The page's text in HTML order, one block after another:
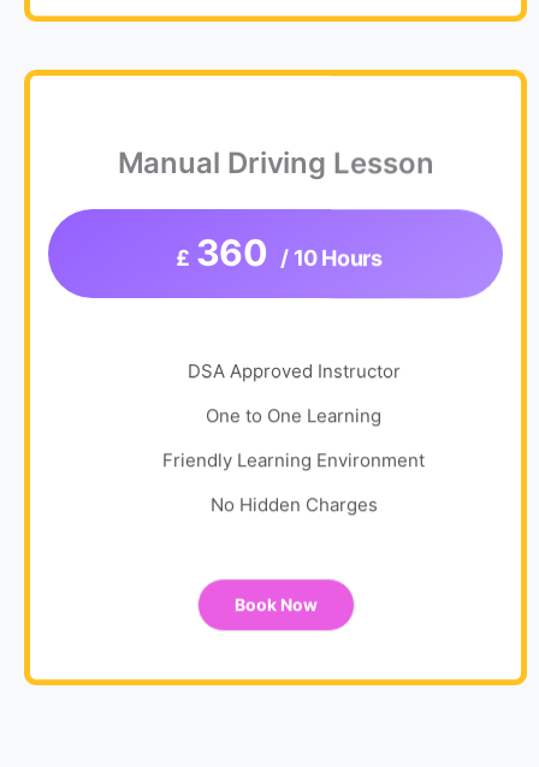
Manual Driving Lesson
£ 360 / 10 Hours
DSA Approved Instructor
One to One Learning
Friendly Learning Environment
No Hidden Charges
Book Now